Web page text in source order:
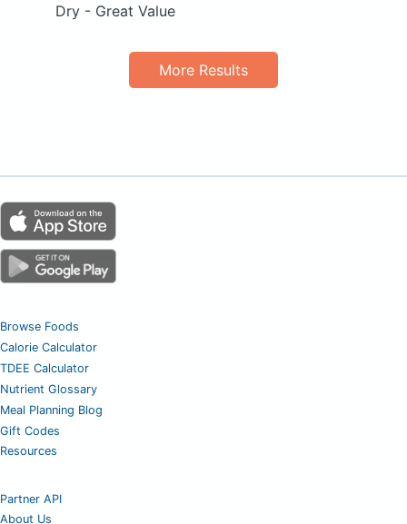
Dry - Great Value
More Results
Browse Foods
Calorie Calculator
TDEE Calculator
Nutrient Glossary
Meal Planning Blog
Gift Codes
Resources
Partner API
About Us